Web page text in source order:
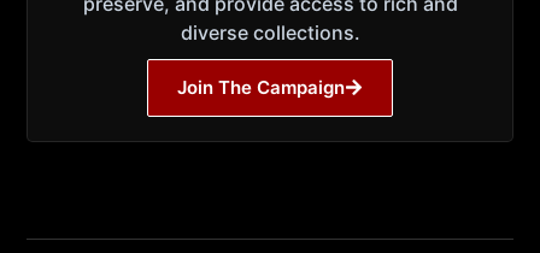
diverse collections.
Join The Campaign